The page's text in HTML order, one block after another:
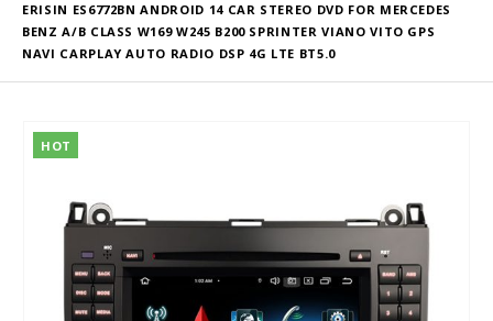
ERISIN ES6772BN ANDROID 14 CAR STEREO DVD FOR MERCEDES
BENZ A/B CLASS W169 W245 B200 SPRINTER VIANO VITO GPS
NAVI CARPLAY AUTO RADIO DSP 4G LTE BT5.0
HOT